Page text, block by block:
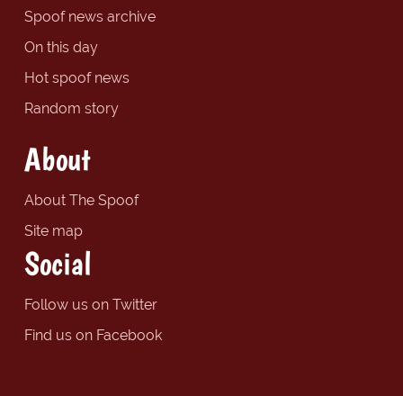
Spoof news archive
On this day
Hot spoof news
Random story
About
About The Spoof
Site map
Social
Follow us on Twitter
Find us on Facebook